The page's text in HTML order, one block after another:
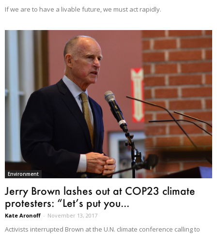
If we are to have a livable future, we must act rapidly.
Environment
Jerry Brown lashes out at COP23 climate
protesters: “Let’s put you...
Kate Aronoff - November 13, 2017
Activists interrupted Brown at the U.N. climate conference calling to